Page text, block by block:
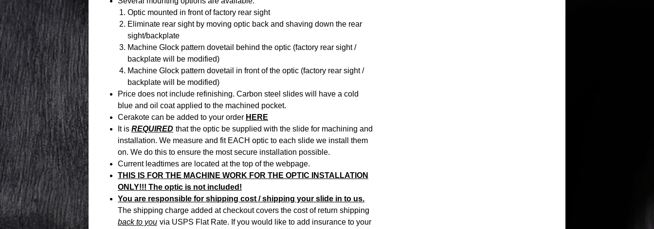
Optic mounted in front of factory rear sight
Eliminate rear sight by moving optic back and shaving down the rear
sight/backplate
Machine Glock pattern dovetail behind the optic (factory rear sight /
backplate will be modified)
Machine Glock pattern dovetail in front of the optic (factory rear sight /
backplate will be modified)
Price does not include refinishing. Carbon steel slides will have a cold
blue and oil coat applied to the machined pocket.
Cerakote can be added to your order HERE
It is REQUIRED that the optic be supplied with the slide for machining and
installation. We measure and fit EACH optic to each slide we install them
on. We do this to ensure the most secure installation possible.
Current leadtimes are located at the top of the webpage.
THIS IS FOR THE MACHINE WORK FOR THE OPTIC INSTALLATION
ONLY!!! The optic is not included!
You are responsible for shipping cost / shipping your slide in to us.
The shipping charge added at checkout covers the cost of return shipping
back to you via USPS Flat Rate. If you would like to add insurance to your